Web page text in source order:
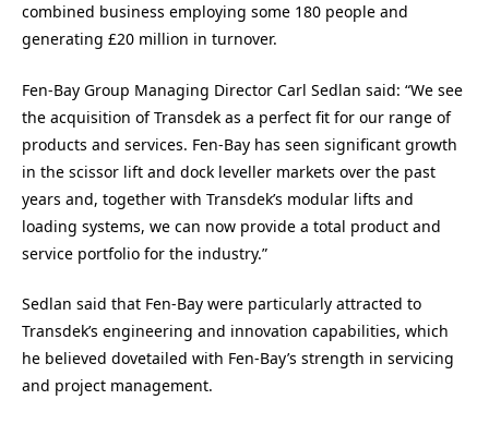
combined business employing some 180 people and
generating £20 million in turnover.
Fen-Bay Group Managing Director Carl Sedlan said: “We see
the acquisition of Transdek as a perfect fit for our range of
products and services. Fen-Bay has seen significant growth
in the scissor lift and dock leveller markets over the past
years and, together with Transdek’s modular lifts and
loading systems, we can now provide a total product and
service portfolio for the industry.”
Sedlan said that Fen-Bay were particularly attracted to
Transdek’s engineering and innovation capabilities, which
he believed dovetailed with Fen-Bay’s strength in servicing
and project management.